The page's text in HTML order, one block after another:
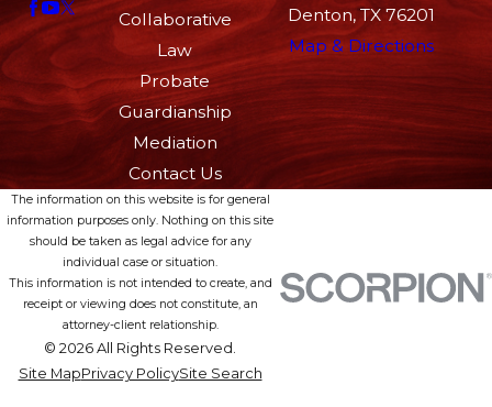
Collaborative
Law
Probate
Guardianship
Mediation
Contact Us
Denton, TX 76201
Map & Directions
The information on this website is for general
information purposes only. Nothing on this site
should be taken as legal advice for any
individual case or situation.
This information is not intended to create, and
receipt or viewing does not constitute, an
attorney-client relationship.
© 2026 All Rights Reserved.
Site MapPrivacy PolicySite Search